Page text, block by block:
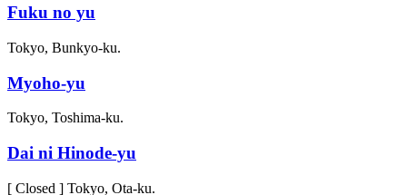
Fuku no yu
Tokyo, Bunkyo-ku.
Myoho-yu
Tokyo, Toshima-ku.
Dai ni Hinode-yu
[ Closed ] Tokyo, Ota-ku.